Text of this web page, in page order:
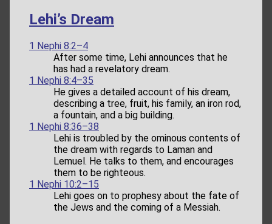
Lehi’s Dream
1 Nephi 8:2–4
After some time, Lehi announces that he
has had a revelatory dream.
1 Nephi 8:4–35
He gives a detailed account of his dream,
describing a tree, fruit, his family, an iron rod,
a fountain, and a big building.
1 Nephi 8:36–38
Lehi is troubled by the ominous contents of
the dream with regards to Laman and
Lemuel. He talks to them, and encourages
them to be righteous.
1 Nephi 10:2–15
Lehi goes on to prophesy about the fate of
the Jews and the coming of a Messiah.